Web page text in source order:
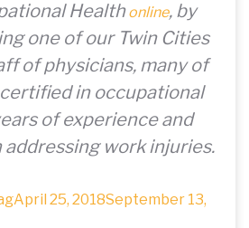
Healthonline, by
one of our Twin Cities
of physicians, many of
in occupational
of experience and
work injuries.
April 25, 2018September 13,